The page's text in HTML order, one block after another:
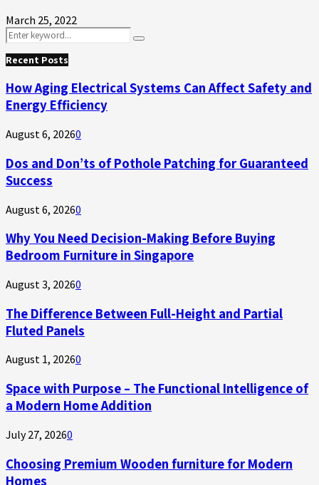
March 25, 2022
Search
for:
Search
Recent Posts
How Aging Electrical Systems Can Affect Safety and
Energy Efficiency
August 6, 20260
Dos and Don’ts of Pothole Patching for Guaranteed
Success
August 6, 20260
Why You Need Decision-Making Before Buying
Bedroom Furniture in Singapore
August 3, 20260
The Difference Between Full-Height and Partial
Fluted Panels
August 1, 20260
Space with Purpose – The Functional Intelligence of
a Modern Home Addition
July 27, 20260
Choosing Premium Wooden furniture for Modern
Homes